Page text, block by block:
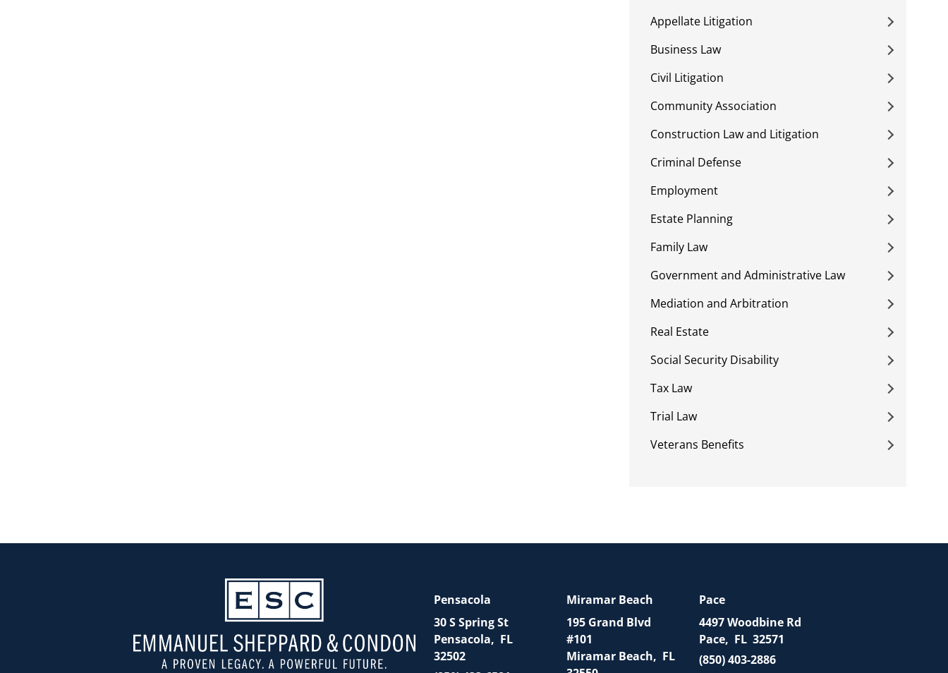
Appellate Litigation
Business Law
Civil Litigation
Community Association
Construction Law and Litigation
Criminal Defense
Employment
Estate Planning
Family Law
Government and Administrative Law
Mediation and Arbitration
Real Estate
Social Security Disability
Tax Law
Trial Law
Veterans Benefits
Pensacola
30 S Spring St
Pensacola, FL
32502
Miramar Beach
195 Grand Blvd
#101
Miramar Beach, FL
Pace
4497 Woodbine Rd
Pace, FL 32571
(850) 403-2886